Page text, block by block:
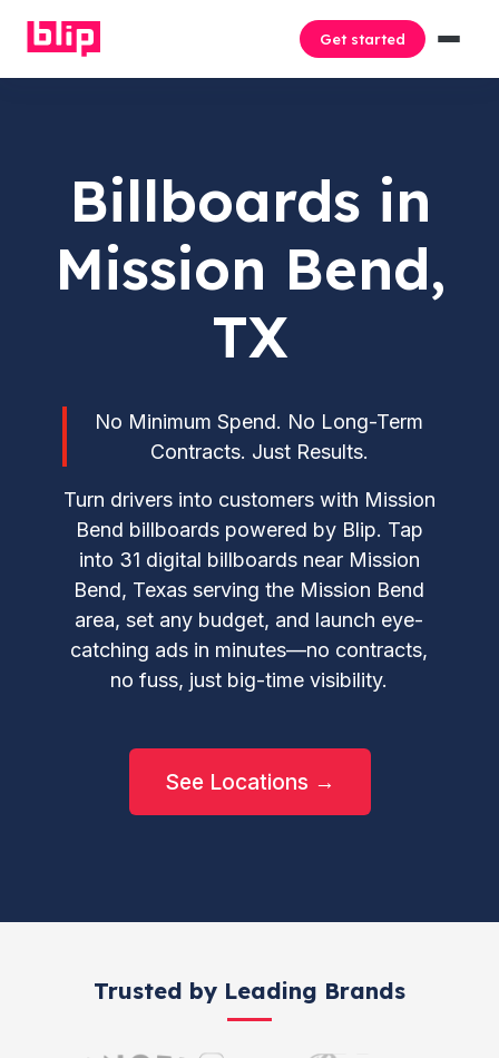
Get started
Billboards in
Mission Bend,
TX
No Minimum Spend. No Long-Term
Contracts. Just Results.
Turn drivers into customers with Mission
Bend billboards powered by Blip. Tap
into 31 digital billboards near Mission
Bend, Texas serving the Mission Bend
area, set any budget, and launch eye-
catching ads in minutes—no contracts,
no fuss, just big-time visibility.
See Locations →
Trusted by Leading Brands